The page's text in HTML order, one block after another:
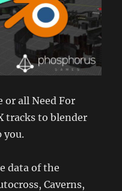
all Need For
tracks to blender
you.
data of the
Caverns,